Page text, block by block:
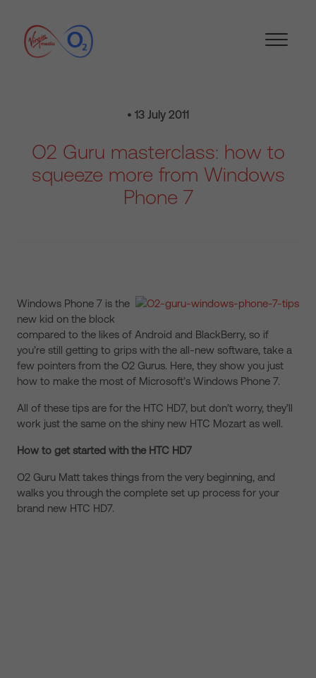
• 13 July 2011
O2 Guru masterclass: how to
squeeze more from Windows
Phone 7
Windows Phone 7 is the
new kid on the block
compared to the likes of Android and BlackBerry, so if
you’re still getting to grips with the all-new software, take a
few pointers from the O2 Gurus. Here, they show you just
how to make the most of Microsoft’s Windows Phone 7.
All of these tips are for the HTC HD7, but don’t worry, they’ll
work just the same on the shiny new HTC Mozart as well.
How to get started with the HTC HD7
O2 Guru Matt takes things from the very beginning, and
walks you through the complete set up process for your
brand new HTC HD7.